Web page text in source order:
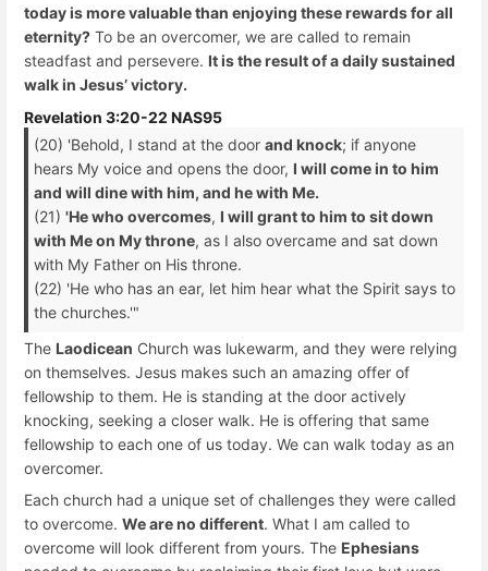
today is more valuable than enjoying these rewards for all
eternity? To be an overcomer, we are called to remain
steadfast and persevere. It is the result of a daily sustained
walk in Jesus’ victory.
Revelation 3:20-22 NAS95
(20) 'Behold, I stand at the door and knock; if anyone
hears My voice and opens the door, I will come in to him
and will dine with him, and he with Me.
(21) 'He who overcomes, I will grant to him to sit down
with Me on My throne, as I also overcame and sat down
with My Father on His throne.
(22) 'He who has an ear, let him hear what the Spirit says to
the churches.'"
The Laodicean Church was lukewarm, and they were relying
on themselves. Jesus makes such an amazing offer of
fellowship to them. He is standing at the door actively
knocking, seeking a closer walk. He is offering that same
fellowship to each one of us today. We can walk today as an
overcomer.
Each church had a unique set of challenges they were called
to overcome. We are no different. What I am called to
overcome will look different from yours. The Ephesians